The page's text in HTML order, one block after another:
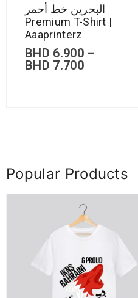
البحرين خط أحمر
Premium T-Shirt |
Aaaprinterz
BHD 6.900 –
BHD 7.700
Popular Products